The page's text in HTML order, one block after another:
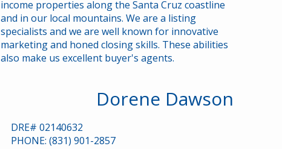
marketing
income properties along the Santa Cruz coastline
and in our local mountains. We are a listing
specialists and we are well known for innovative
marketing and honed closing skills. These abilities
also make us excellent buyer's agents.
Dorene Dawson
DRE# 02140632
PHONE: (831) 901-2857